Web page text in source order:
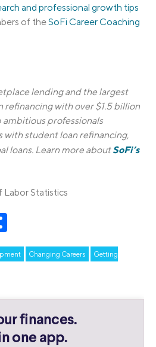
and professional growth tips
of theSoFi Career Coaching
lending and the largest
with over $1.5 billion
ambitious professionals
with student loan refinancing,
loans. Learn more aboutSoFi’s
Labor Statistics
Changing Careers
Getting
finances.
one app.